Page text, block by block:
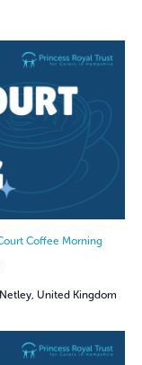
Coffee Morning
United Kingdom